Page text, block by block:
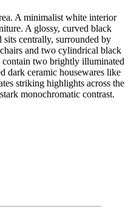
A minimalist white interior
A glossy, curved black
centrally, surrounded by
and two cylindrical black
two brightly illuminated
dark ceramic housewares like
striking highlights across the
monochromatic contrast.